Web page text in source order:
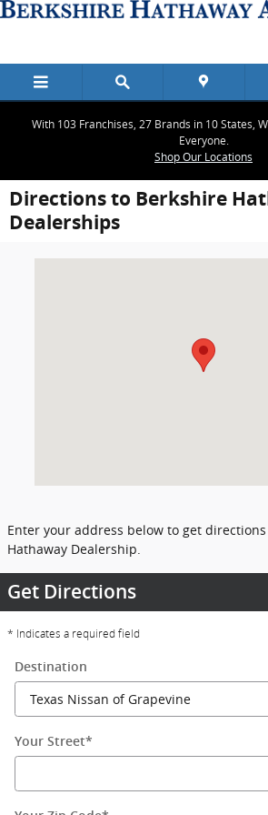
Skip to main content
With 103 Franchises, 27 Brands in 10 States,
Everyone.
Shop Our Locations
Directions to Berkshire
Dealerships
Enter your address below to get
Hathaway Dealership.
Get Directions
* Indicates a required field
Destination
Your Street*